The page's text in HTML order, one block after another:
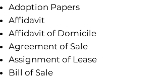
Adoption Papers
Affidavit
Affidavit of Domicile
Agreement of Sale
Assignment of Lease
Bill of Sale